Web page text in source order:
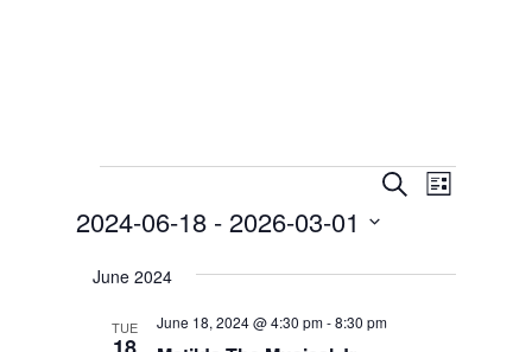
Events
Events
Search
and
Views
SearchEvent
Views
List
2024-06-18 - 2026-03-01
date.
June 2024
TUE June 18, 2024 @ 4:30 pm-8:30 pm